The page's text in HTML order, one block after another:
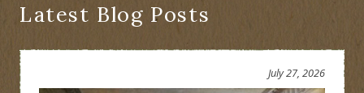
Latest Blog Posts
July 27, 2026